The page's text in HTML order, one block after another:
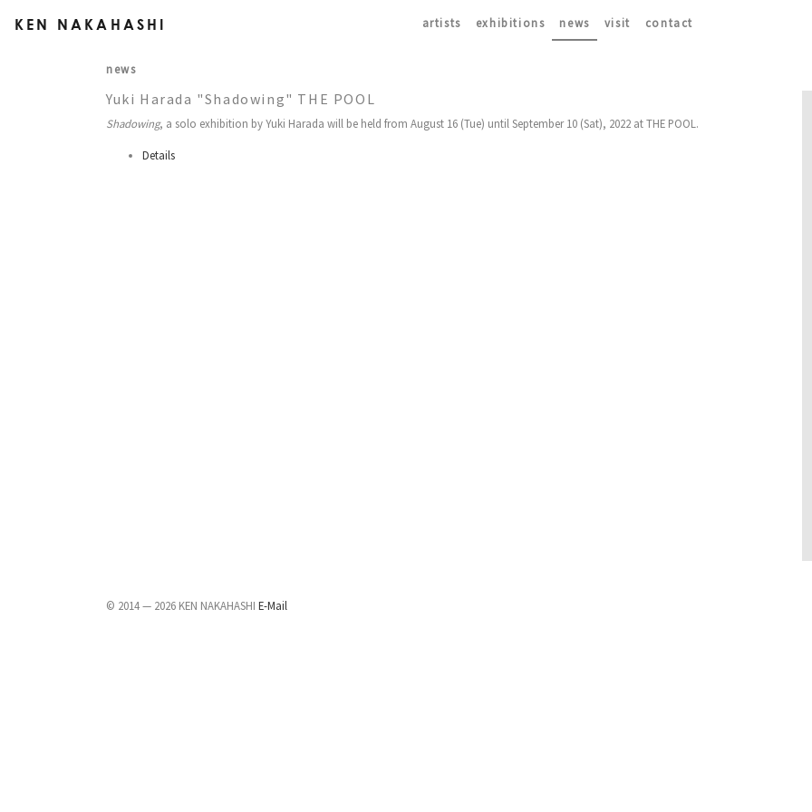
KEN NAKAHASHI artists exhibitions news visit contact
news
Yuki Harada "Shadowing" THE POOL
Shadowing, a solo exhibition by Yuki Harada will be held from August 16 (Tue) until September 10 (Sat), 2022 at THE POOL.
Details
© 2014 — 2026 KEN NAKAHASHI E-Mail